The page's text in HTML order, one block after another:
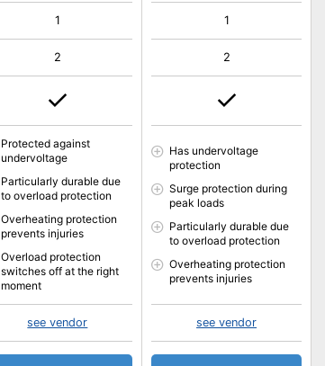
1
2
Protected against
undervoltage
Particularly durable due
to overload protection
Overheating protection
prevents injuries
Overload protection
switches off at the right
moment
see vendor
1
2
Has undervoltage
protection
Surge protection during
peak loads
Particularly durable due
to overload protection
Overheating protection
prevents injuries
see vendor